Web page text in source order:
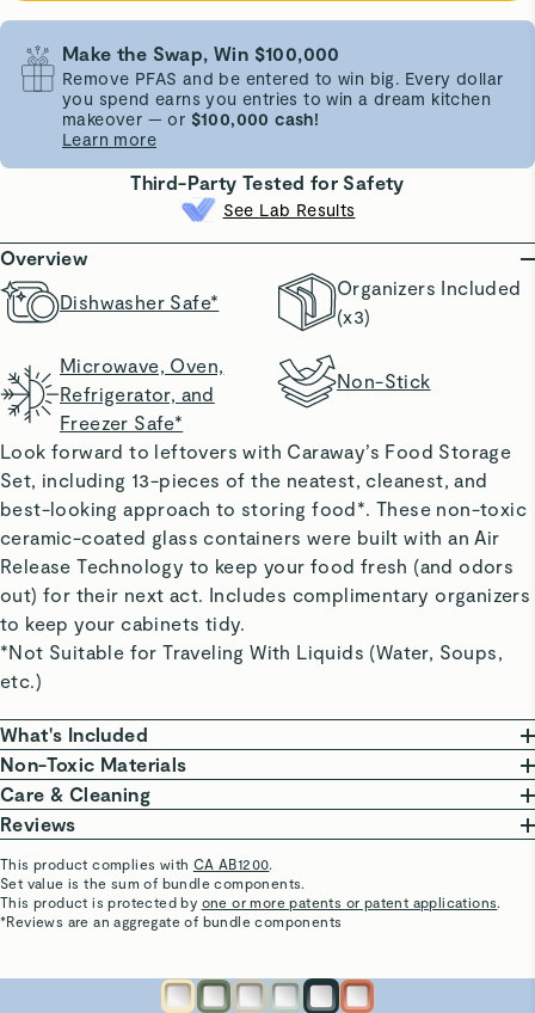
Make the Swap, Win $100,000
Remove PFAS and be entered to win big. Every dollar
you spend earns you entries to win a dream kitchen
makeover — or $100,000 cash!
Learn more
Third-Party Tested for Safety
See Lab Results
Overview
Dishwasher Safe*
Organizers Included
(x3)
Microwave, Oven,
Refrigerator, and
Freezer Safe*
Non-Stick
Look forward to leftovers with Caraway’s Food Storage
Set, including 13-pieces of the neatest, cleanest, and
best-looking approach to storing food*. These non-toxic
ceramic-coated glass containers were built with an Air
Release Technology to keep your food fresh (and odors
out) for their next act. Includes complimentary organizers
to keep your cabinets tidy.
*Not Suitable for Traveling With Liquids (Water, Soups,
etc.)
What's Included
Large Container
10 cup | 9” L x 9” W x 3” H | 3 lbs
prepping.
Medium Container (x2)
Perfect for Marinades and leftovers for 1-2.
Non-Toxic Materials
At Caraway, we are committed to creating safe
kitchenware free from harmful chemicals. Our food
ceramic coating, that won’t release harmful chemicals.
Our Food Storage Containers are third-party tested,
This list is not exhaustive.
Care & Cleaning
From freezing to reheating meals, these ceramic-
to 450ºF.
A coating so non-stick that cleaning is a breeze. Wash
optimal condition.
Reviews
Chauncey W.
Verified
This product complies with CA AB1200.
Set value is the sum of bundle components.
This product is protected by one or more patents or patent applications.
*Reviews are an aggregate of bundle components